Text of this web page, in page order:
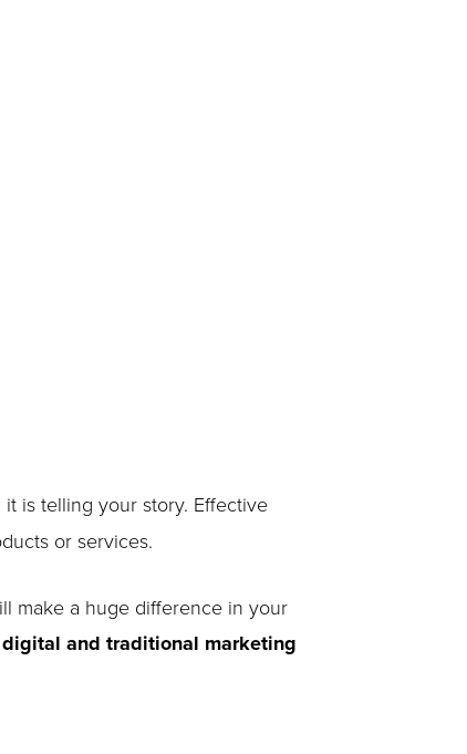
is telling your story. Effective
or services.
make a huge difference in your
and traditional marketing